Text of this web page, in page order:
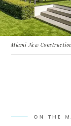
Miami New
ON THE